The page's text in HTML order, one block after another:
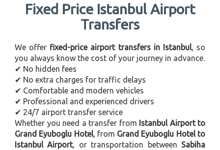
Fixed Price Istanbul Airport
Transfers
We offer fixed-price airport transfers in Istanbul, so
you always know the cost of your journey in advance.
✔ No hidden fees
✔ No extra charges for traffic delays
✔ Comfortable and modern vehicles
✔ Professional and experienced drivers
✔ 24/7 airport transfer service
Whether you need a transfer from Istanbul Airport to
Grand Eyuboglu Hotel, from Grand Eyuboglu Hotel to
Istanbul Airport, or transportation betweenSabiha